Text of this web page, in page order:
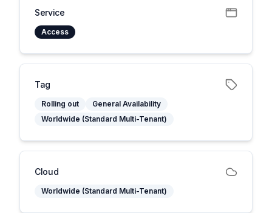
Service
Access
Tag
Rolling out
General Availability
Worldwide (Standard Multi-Tenant)
Cloud
Worldwide (Standard Multi-Tenant)